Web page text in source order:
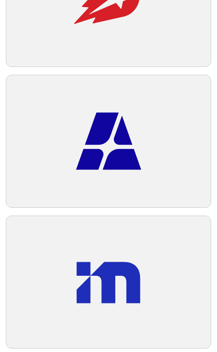
Telegram
Reddit